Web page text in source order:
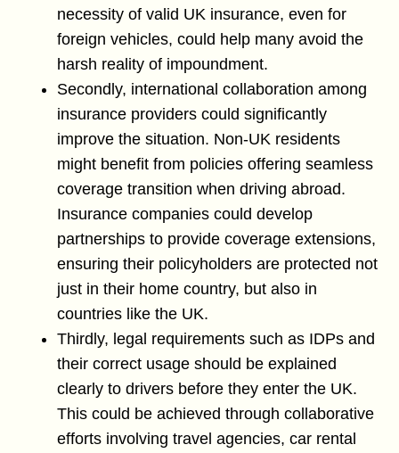
necessity of valid UK insurance, even for
foreign vehicles, could help many avoid the
harsh reality of impoundment.
Secondly, international collaboration among
insurance providers could significantly
improve the situation. Non-UK residents
might benefit from policies offering seamless
coverage transition when driving abroad.
Insurance companies could develop
partnerships to provide coverage extensions,
ensuring their policyholders are protected not
just in their home country, but also in
countries like the UK.
Thirdly, legal requirements such as IDPs and
their correct usage should be explained
clearly to drivers before they enter the UK.
This could be achieved through collaborative
efforts involving travel agencies, car rental